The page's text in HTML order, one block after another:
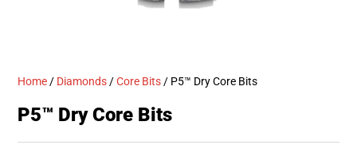
Home/ Diamonds/Core Bits/ P5™ Dry Core Bits
P5™ Dry Core Bits